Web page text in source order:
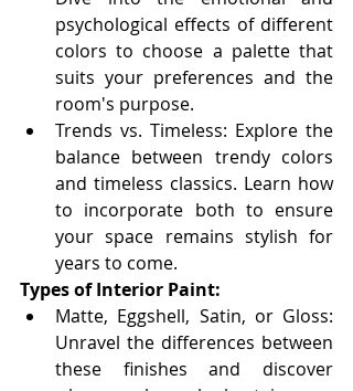
psychological effects of different
colors to choose a palette that
suits your preferences and the
room's purpose.
Trends vs. Timeless: Explore the
balance between trendy colors
and timeless classics. Learn how
to incorporate both to ensure
your space remains stylish for
years to come.
Types of Interior Paint:
Matte, Eggshell, Satin, or Gloss:
Unravel the differences between
these finishes and discover